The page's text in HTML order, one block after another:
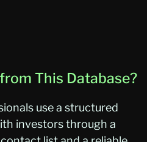
This Database?
use a structured
investors through a